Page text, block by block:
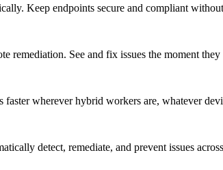
Keep endpoints secure and compliant
remediation. See and fix issues the moment
faster wherever hybrid workers are, whatever
detect, remediate, and prevent issues